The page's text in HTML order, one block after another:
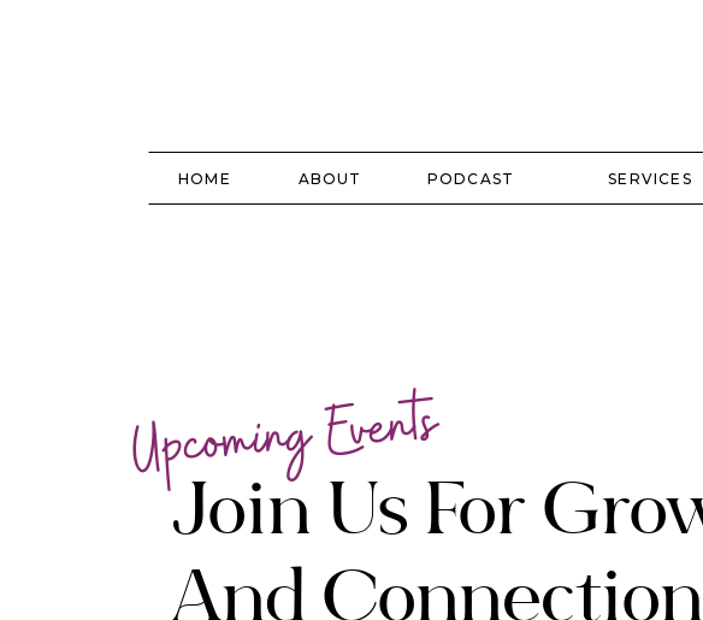
HOME ABOUT PODCAST SERVICES
Join Us For
And
Upcoming Events